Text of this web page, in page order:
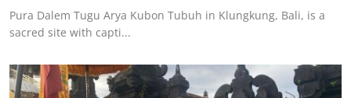
Pura Dalem Tugu Arya Kubon Tubuh in Klungkung, Bali, is a
sacred site with capti...